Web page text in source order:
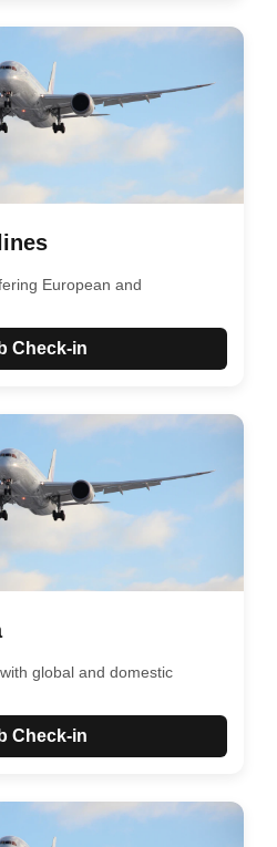
European and
Check-in
global and domestic
Check-in